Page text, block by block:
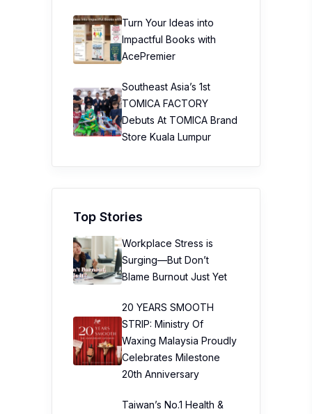
Turn Your Ideas into
Impactful Books with
AcePremier
Southeast Asia’s 1st
TOMICA FACTORY
Debuts At TOMICA Brand
Store Kuala Lumpur
Top Stories
Workplace Stress is
Surging—But Don’t
Blame Burnout Just Yet
20 YEARS SMOOTH
STRIP: Ministry Of
Waxing Malaysia Proudly
Celebrates Milestone
20th Anniversary
Taiwan’s No.1 Health &